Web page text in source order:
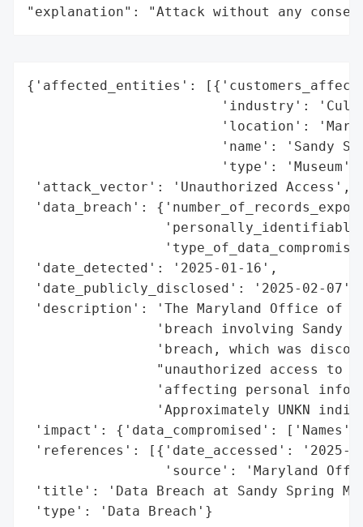
"explanation": "Attack without any
{'affected_entities':
'industry':
'location':
'name': 'Sandy
'type':
'attack_vector': 'Unauthorized Access',
'data_breach':
'date_detected': '2025-01-16',
'date_publicly_disclosed': '2025-02-07',
'description': 'The Maryland Office of
'breach involving Sandy
'breach, which was
"unauthorized access to
'affecting personal
'Approximately UNKN
'impact': {'data_compromised':
'references': [{'date_accessed': '2025-
'source': 'Maryland
'title': 'Data Breach at Sandy Spring
'type': 'Data Breach'}